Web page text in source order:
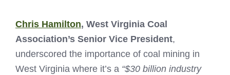
Chris Hamilton, West Virginia Coal
Association’s Senior Vice President,
underscored the importance of coal mining in
West Virginia where it’s a “$30 billion industry